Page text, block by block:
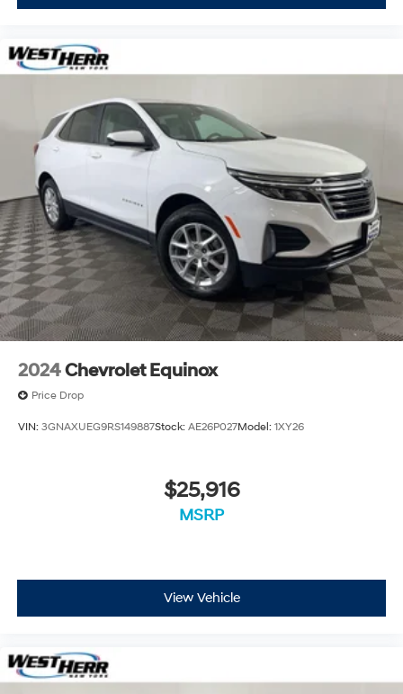
2024Chevrolet Equinox
Price Drop
VIN: 3GNAXUEG9RS149887Stock: AE26P027Model: 1XY26
$25,916
MSRP
View Vehicle